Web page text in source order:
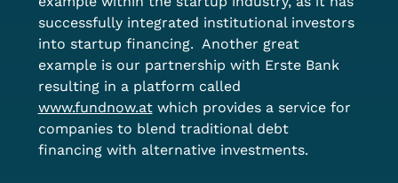
successfully integrated institutional investors
into startup financing.  Another great
example is our partnership with Erste Bank
resulting in a platform called
www.fundnow.at which provides a service for
companies to blend traditional debt
financing with alternative investments.